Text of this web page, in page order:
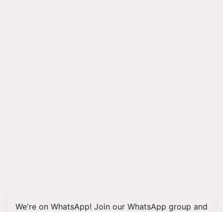
We're on WhatsApp! Join our WhatsApp group and